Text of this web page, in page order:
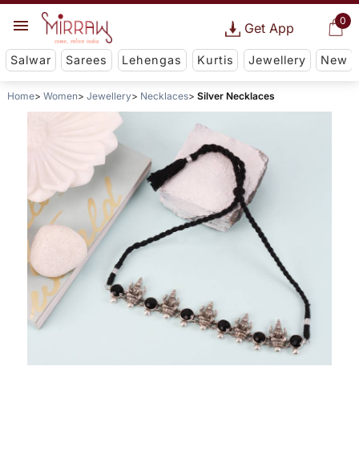
0
Get App
Salwar Sarees Lehengas Kurtis Jewellery New
Home Women Jewellery Necklaces Silver Necklaces